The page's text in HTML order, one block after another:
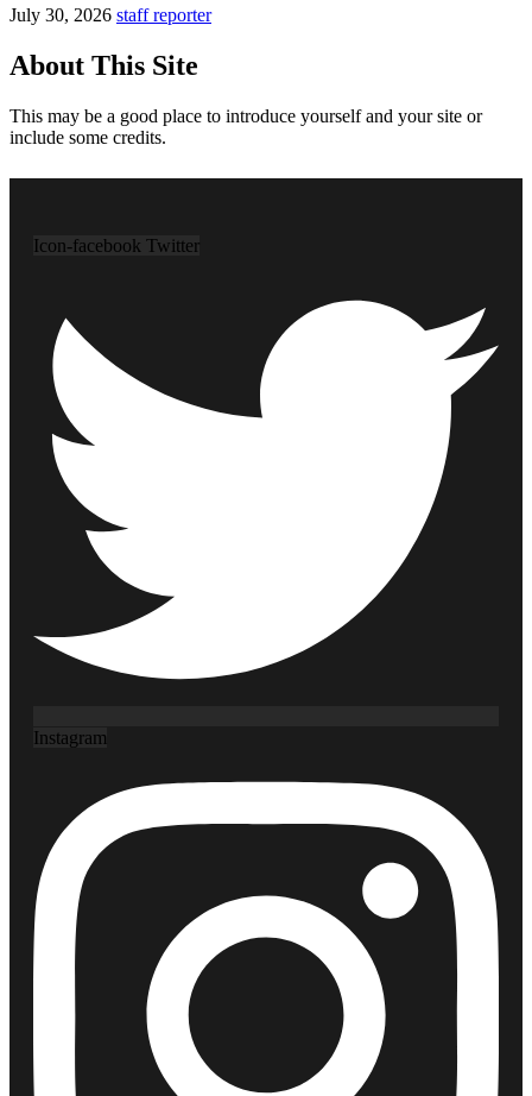
July 30, 2026 staff reporter
About This Site
This may be a good place to introduce yourself and your site or
include some credits.
Icon-facebook Twitter
Instagram